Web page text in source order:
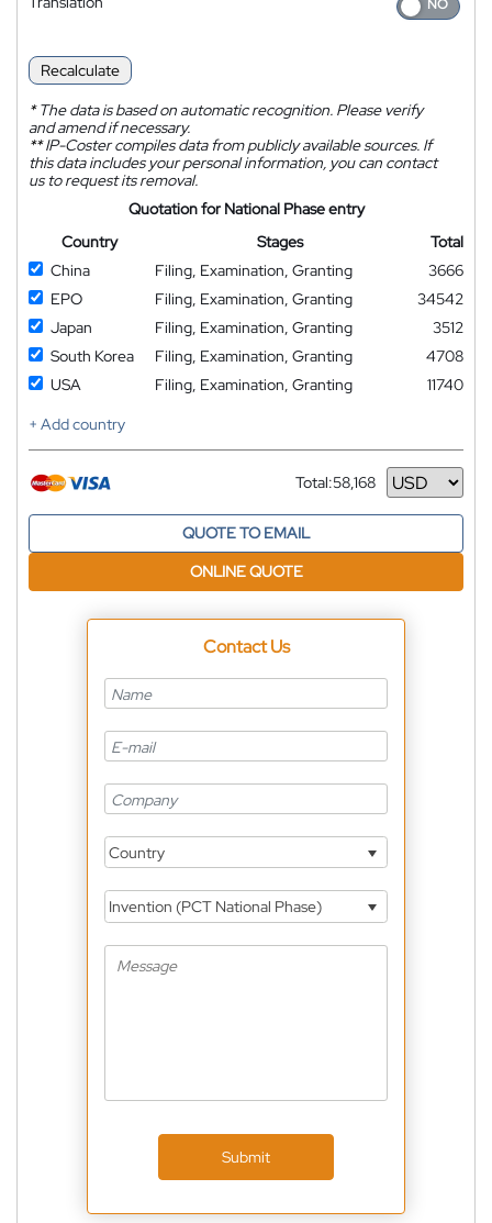
Recalculate
*The data is based on automatic recognition. Please verify
and amend if necessary.
**IP-Coster compiles data from publicly available sources. If
this data includes your personal information, you can contact
us to request its removal.
Quotation for National Phase entry
Country
Stages
Total
China
Filing, Examination, Granting
3666
EPO
Filing, Examination, Granting
34542
Japan
Filing, Examination, Granting
3512
South Korea
Filing, Examination, Granting
4708
USA
Filing, Examination, Granting
11740
+ Add country
Total:58,168
Currency
QUOTE TO EMAIL
ONLINE QUOTE
Contact Us
Country
Invention (PCT National Phase)
Submit